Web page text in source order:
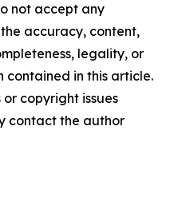
not accept any
accuracy, content,
legality, or
in this article.
copyright issues
contact the author